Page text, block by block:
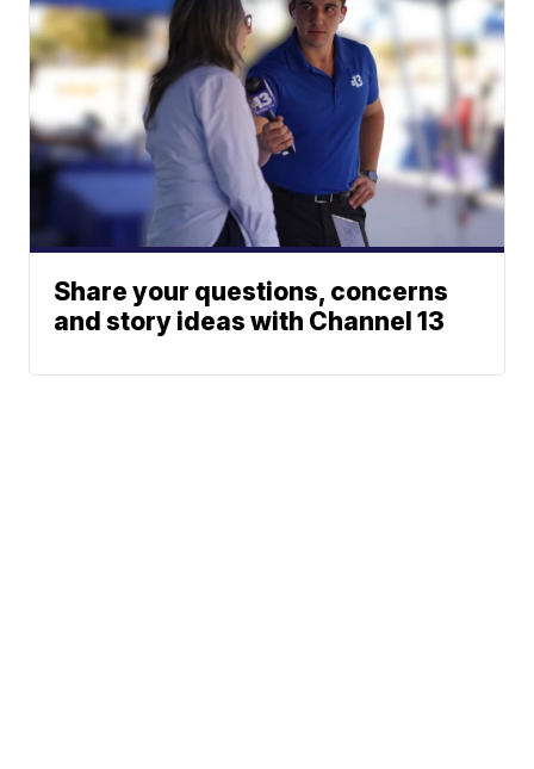
Share your questions, concerns
and story ideas with Channel 13